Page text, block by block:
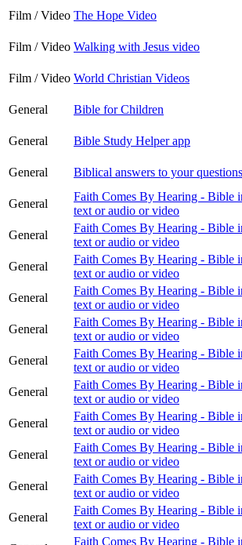
Film / Video The Hope Video
Film / Video Walking with Jesus video
Film / Video World Christian Videos
General
Bible for Children
General
Bible Study Helper app
General
Biblical answers to your questions
General
Faith Comes By Hearing - Bible
text or audio or video
General
Faith Comes By Hearing - Bible
text or audio or video
General
Faith Comes By Hearing - Bible
text or audio or video
General
Faith Comes By Hearing - Bible
text or audio or video
General
Faith Comes By Hearing - Bible
text or audio or video
General
Faith Comes By Hearing - Bible
text or audio or video
General
Faith Comes By Hearing - Bible
text or audio or video
General
Faith Comes By Hearing - Bible
text or audio or video
General
Faith Comes By Hearing - Bible
text or audio or video
General
Faith Comes By Hearing - Bible
text or audio or video
General
Faith Comes By Hearing - Bible
text or audio or video
Faith Comes By Hearing - Bible